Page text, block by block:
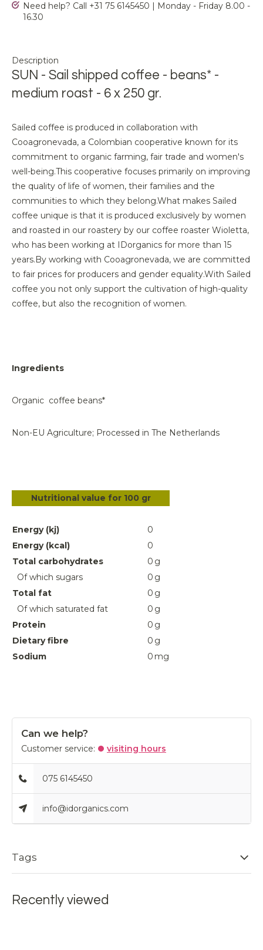
Need help? Call +31 75 6145450 | Monday - Friday 8.00 -
16.30
Description
SUN - Sail shipped coffee - beans* -
medium roast - 6 x 250 gr.
Sailed coffee is produced in collaboration with
Cooagronevada, a Colombian cooperative known for its
commitment to organic farming, fair trade and women's
well-being.This cooperative focuses primarily on improving
the quality of life of women, their families and the
communities to which they belong.What makes Sailed
coffee unique is that it is produced exclusively by women
and roasted in our roastery by our coffee roaster Wioletta,
who has been working at IDorganics for more than 15
years.By working with Cooagronevada, we are committed
to fair prices for producers and gender equality.With Sailed
coffee you not only support the cultivation of high-quality
coffee, but also the recognition of women.
Ingredients
Organic coffee beans*
Non-EU Agriculture; Processed in The Netherlands
Nutritional value for 100 gr
Energy (kj)
0
Energy (kcal)
0
Total carbohydrates
0 g
Of which sugars
0 g
Total fat
0 g
Of which saturated fat
0 g
Protein
0 g
Dietary fibre
0 g
Sodium
0 mg
Can we help?
Customer service: visiting hours
075 6145450
info@idorganics.com
Tags
Recently viewed